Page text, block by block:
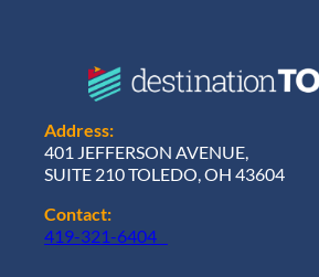
Address:
401 JEFFERSON AVENUE,
SUITE 210 TOLEDO, OH 43604
Contact:
419-321-6404